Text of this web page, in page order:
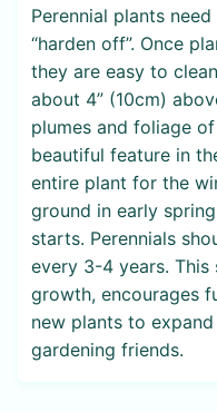
Perennial plants
“harden off”. Once
they are easy to
about 4” (10cm)
plumes and foliage
beautiful feature in
entire plant for the
ground in early
starts. Perennials
every 3-4 years. This
growth, encourages
new plants to
gardening friends.